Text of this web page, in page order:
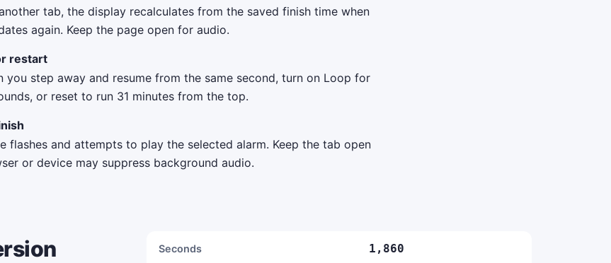
tab, the display recalculates from the saved finish time when
again. Keep the page open for audio.
restart
you step away and resume from the same second, turn on Loop for
or reset to run 31 minutes from the top.
flashes and attempts to play the selected alarm. Keep the tab open
or device may suppress background audio.
Seconds 1,860